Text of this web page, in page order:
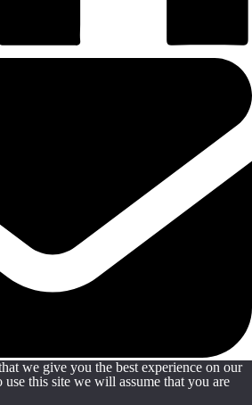
we give you the best experience on our
this site we will assume that you are